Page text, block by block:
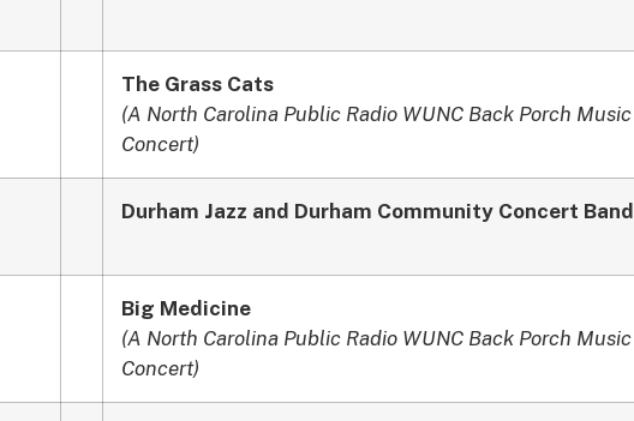
The Grass Cats
(A North Carolina Public Radio WUNC Back Porch Music
Concert)
Durham Jazz and Durham Community Concert Band
Big Medicine
(A North Carolina Public Radio WUNC Back Porch Music
Concert)